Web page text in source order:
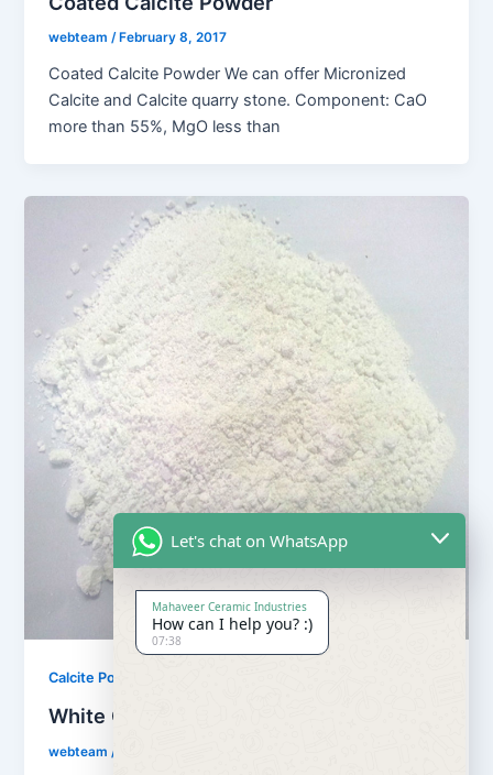
webteam/ February 8, 2017
Coated Calcite Powder We can offer Micronized
Calcite and Calcite quarry stone. Component: CaO
more than 55%, MgO less than
Calcite Powder
White Calcite Powder
webteam /
Let's chat on WhatsApp
Mahaveer Ceramic Industries
How can I help you? :)
07:38